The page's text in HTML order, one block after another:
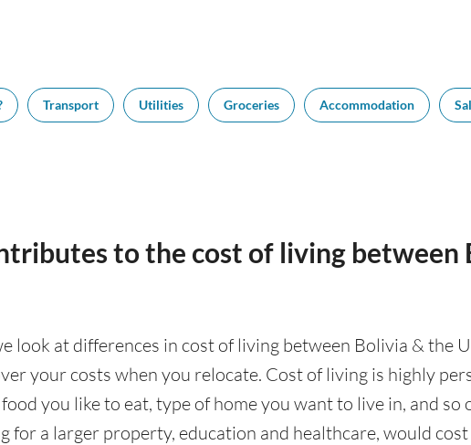
Transport Utilities Groceries Accommodation
to the cost of living between
look at differences in cost of living between Bolivia & the
your costs when you relocate. Cost of living is highly
you like to eat, type of home you want to live in, and
for a larger property, education and healthcare, would